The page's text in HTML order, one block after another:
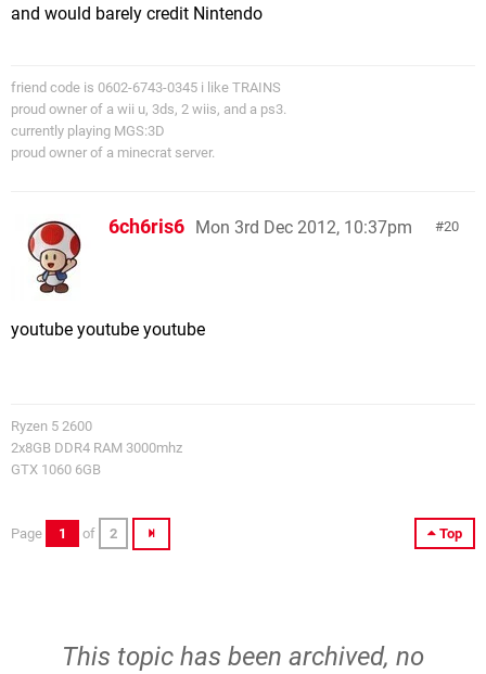
and would barely credit Nintendo
friend code is 0602-6743-0345 i like TRAINS
proud owner of a wii u, 3ds, 2 wiis, and a ps3.
currently playing MGS:3D
proud owner of a minecrat server.
20
6ch6ris6 Mon 3rd Dec 2012, 10:37pm
youtube youtube youtube
Ryzen 5 2600
2x8GB DDR4 RAM 3000mhz
GTX 1060 6GB
Top
Page 1 of 2
This topic has been archived, no